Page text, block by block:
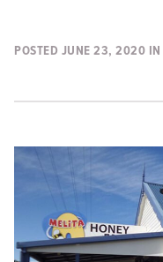
POSTED JUNE 23, 2020 IN